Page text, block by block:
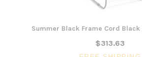
Summer Black Frame Cord Black
$313.63